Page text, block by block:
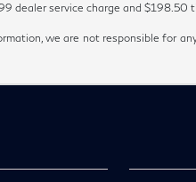
dealer service charge and
we are not responsible for